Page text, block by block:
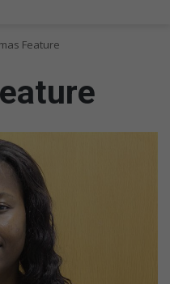
Feature